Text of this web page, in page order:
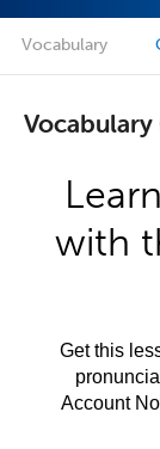
Vocabulary
Vocabulary
with
Get this
Account